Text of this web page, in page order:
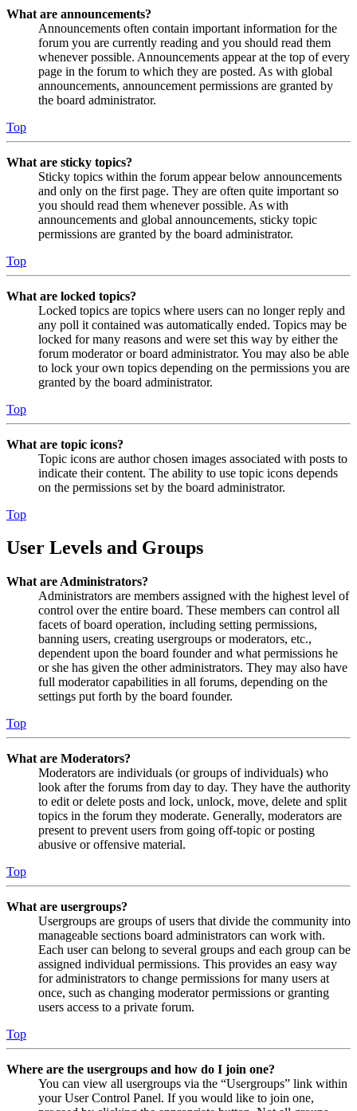
What are announcements?
Announcements often contain important information for the
forum you are currently reading and you should read them
whenever possible. Announcements appear at the top of every
page in the forum to which they are posted. As with global
announcements, announcement permissions are granted by
the board administrator.
Top
What are sticky topics?
Sticky topics within the forum appear below announcements
and only on the first page. They are often quite important so
you should read them whenever possible. As with
announcements and global announcements, sticky topic
permissions are granted by the board administrator.
Top
What are locked topics?
Locked topics are topics where users can no longer reply and
any poll it contained was automatically ended. Topics may be
locked for many reasons and were set this way by either the
forum moderator or board administrator. You may also be able
to lock your own topics depending on the permissions you are
granted by the board administrator.
Top
What are topic icons?
Topic icons are author chosen images associated with posts to
indicate their content. The ability to use topic icons depends
on the permissions set by the board administrator.
Top
User Levels and Groups
What are Administrators?
Administrators are members assigned with the highest level of
control over the entire board. These members can control all
facets of board operation, including setting permissions,
banning users, creating usergroups or moderators, etc.,
dependent upon the board founder and what permissions he
or she has given the other administrators. They may also have
full moderator capabilities in all forums, depending on the
settings put forth by the board founder.
Top
What are Moderators?
Moderators are individuals (or groups of individuals) who
look after the forums from day to day. They have the authority
to edit or delete posts and lock, unlock, move, delete and split
topics in the forum they moderate. Generally, moderators are
present to prevent users from going off-topic or posting
abusive or offensive material.
Top
What are usergroups?
Usergroups are groups of users that divide the community into
manageable sections board administrators can work with.
Each user can belong to several groups and each group can be
assigned individual permissions. This provides an easy way
for administrators to change permissions for many users at
once, such as changing moderator permissions or granting
users access to a private forum.
Top
Where are the usergroups and how do I join one?
You can view all usergroups via the “Usergroups” link within
your User Control Panel. If you would like to join one,